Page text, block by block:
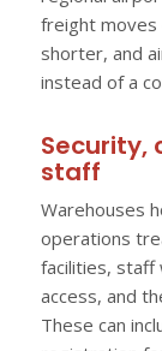
freight moves
shorter, and
instead of a
Security,
staff
Warehouses
operations
facilities, staff
access, and
These can